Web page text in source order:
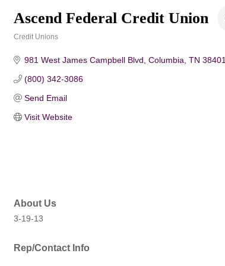
Ascend Federal Credit Union
Credit Unions
981 West James Campbell Blvd Columbia TN 38401
(800) 342-3086
Send Email
Visit Website
About Us
3-19-13
Rep/Contact Info